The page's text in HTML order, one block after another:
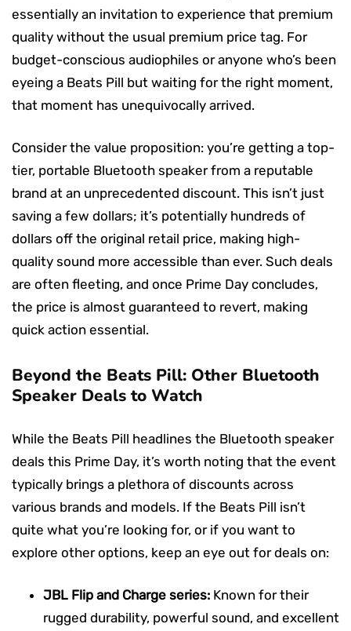
essentially an invitation to experience that premium
quality without the usual premium price tag. For
budget-conscious audiophiles or anyone who’s been
eyeing a Beats Pill but waiting for the right moment,
that moment has unequivocally arrived.
Consider the value proposition: you’re getting a top-
tier, portable Bluetooth speaker from a reputable
brand at an unprecedented discount. This isn’t just
saving a few dollars; it’s potentially hundreds of
dollars off the original retail price, making high-
quality sound more accessible than ever. Such deals
are often fleeting, and once Prime Day concludes,
the price is almost guaranteed to revert, making
quick action essential.
Beyond the Beats Pill: Other Bluetooth
Speaker Deals to Watch
While the Beats Pill headlines the Bluetooth speaker
deals this Prime Day, it’s worth noting that the event
typically brings a plethora of discounts across
various brands and models. If the Beats Pill isn’t
quite what you’re looking for, or if you want to
explore other options, keep an eye out for deals on:
JBL Flip and Charge series: Known for their
rugged durability, powerful sound, and excellent